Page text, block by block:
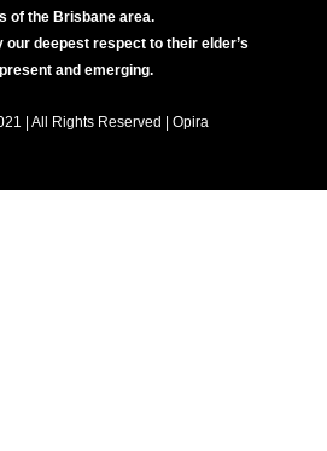
of the Brisbane area.
our deepest respect to their elder’s
and emerging.
| All Rights Reserved | Opira